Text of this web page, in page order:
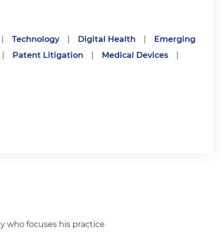
Technology Digital Health
Emerging
Patent Litigation Medical Devices
who focuses his practice